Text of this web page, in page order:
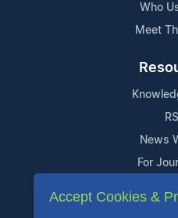
Who
Meet
News
For
Accept Cookies &